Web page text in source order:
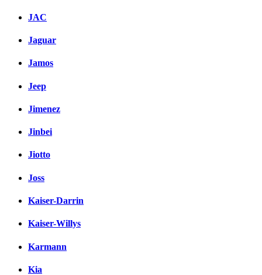
JAC
Jaguar
Jamos
Jeep
Jimenez
Jinbei
Jiotto
Joss
Kaiser-Darrin
Kaiser-Willys
Karmann
Kia